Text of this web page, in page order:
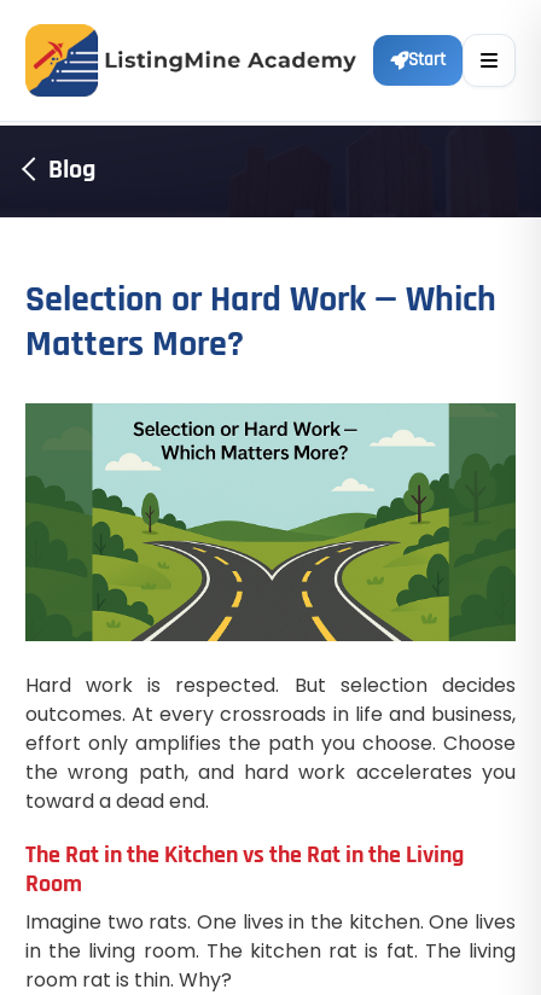
Start
Blog
Selection or Hard Work — Which
Matters More?
Hard work is respected. But selection decides
outcomes. At every crossroads in life and business,
effort only amplifies the path you choose. Choose
the wrong path, and hard work accelerates you
toward a dead end.
The Rat in the Kitchen vs the Rat in the Living
Room
Imagine two rats. One lives in the kitchen. One lives
in the living room. The kitchen rat is fat. The living
room rat is thin. Why?